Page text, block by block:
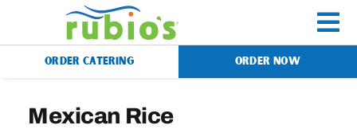
content
Menu
ORDER CATERING ORDER NOW
Mexican Rice